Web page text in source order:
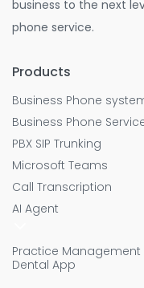
business to the next
phone service.
Products
Business Phone
Business Phone
PBX SIP Trunking
Microsoft Teams
Call Transcription
AI Agent
Practice Management
Dental App